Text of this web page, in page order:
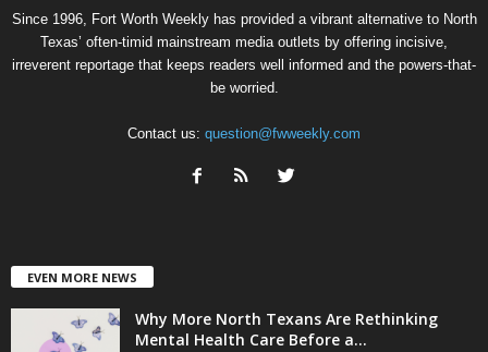
Since 1996, Fort Worth Weekly has provided a vibrant alternative to North
Texas’ often-timid mainstream media outlets by offering incisive,
irreverent reportage that keeps readers well informed and the powers-that-
be worried.
Contact us: question@fwweekly.com
EVEN MORE NEWS
Why More North Texans Are Rethinking
Mental Health Care Before a...